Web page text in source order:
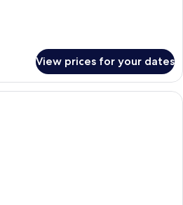
View prices for your dates
Junior Suite, Jetted Tub | Hypo-